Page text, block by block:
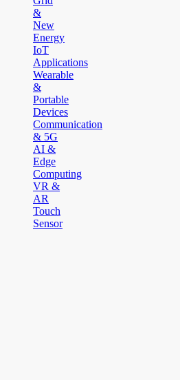
&
New
Energy
IoT
Applications
Wearable
&
Portable
Devices
Communication
& 5G
AI &
Edge
Computing
VR &
AR
Touch
Sensor